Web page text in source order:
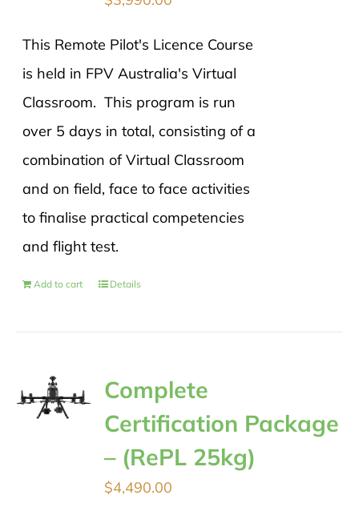
This Remote Pilot's Licence Course
is held in FPV Australia's Virtual
Classroom. This program is run
over 5 days in total, consisting of a
combination of Virtual Classroom
and on field, face to face activities
to finalise practical competencies
and flight test.
Add to cart Details
Complete
Certification Package
– (RePL 25kg)
$4,490.00